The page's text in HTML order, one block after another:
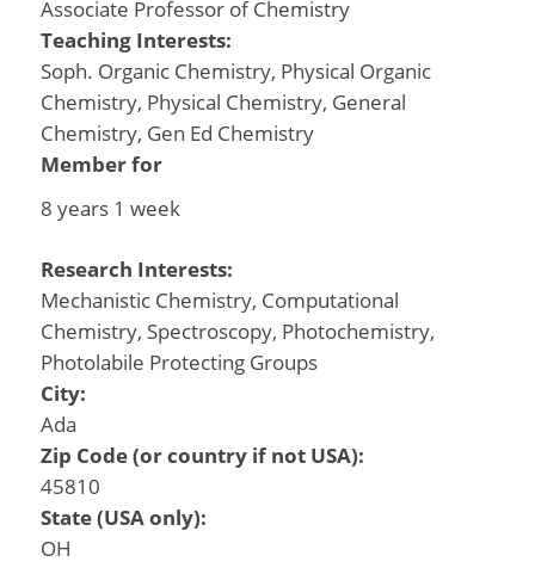
Associate Professor of Chemistry
Teaching Interests:
Soph. Organic Chemistry, Physical Organic
Chemistry, Physical Chemistry, General
Chemistry, Gen Ed Chemistry
Member for
8 years 1 week
Research Interests:
Mechanistic Chemistry, Computational
Chemistry, Spectroscopy, Photochemistry,
Photolabile Protecting Groups
City:
Ada
Zip Code (or country if not USA):
45810
State (USA only):
OH